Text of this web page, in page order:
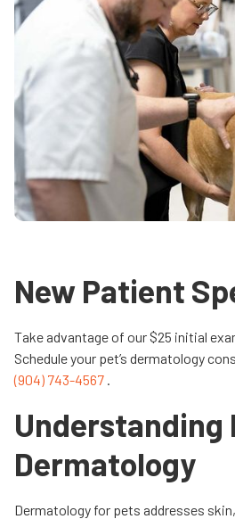
New Patient
Take advantage of our $25 initial
Schedule your pet’s dermatology
(904) 743-4567 .
Understanding
Dermatology
Dermatology for pets addresses